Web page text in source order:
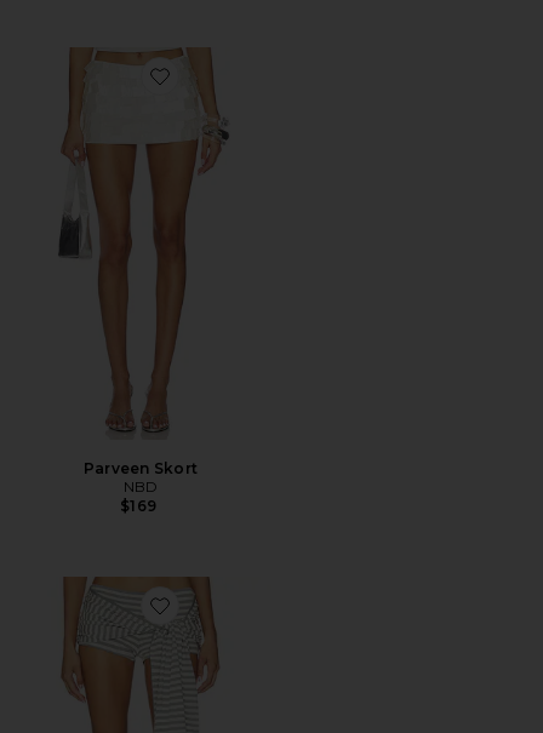
Favorite Parveen Skort
Parveen Skort
NBD
$169
Favorite Bloom Skort